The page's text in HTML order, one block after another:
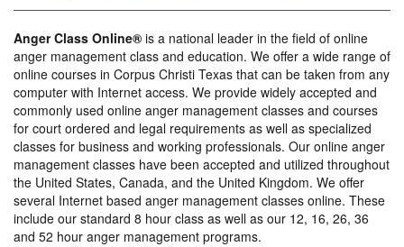
Anger Class Online® is a national leader in the field of online
anger management class and education. We offer a wide range of
online courses in Corpus Christi Texas that can be taken from any
computer with Internet access. We provide widely accepted and
commonly used online anger management classes and courses
for court ordered and legal requirements as well as specialized
classes for business and working professionals. Our online anger
management classes have been accepted and utilized throughout
the United States, Canada, and the United Kingdom. We offer
several Internet based anger management classes online. These
include our standard 8 hour class as well as our 12, 16, 26, 36
and 52 hour anger management programs.